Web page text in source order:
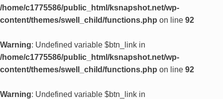
/home/c1775586/public_html/ksnapshot.net/wp-
content/themes/swell_child/functions.php on line 92
Warning: Undefined variable $btn_link in
/home/c1775586/public_html/ksnapshot.net/wp-
content/themes/swell_child/functions.php on line 92
Warning: Undefined variable $btn_link in